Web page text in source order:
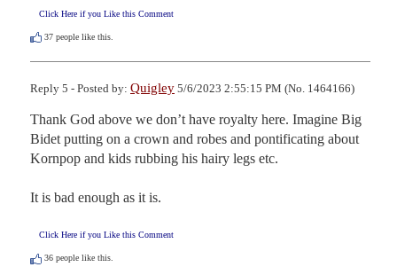
Click Here if you Like this Comment
37 people like this.
Reply 5 - Posted by: Quigley 5/6/2023 2:55:15 PM (No. 1464166)
Thank God above we don’t have royalty here. Imagine Big
Bidet putting on a crown and robes and pontificating about
Kornpop and kids rubbing his hairy legs etc.
It is bad enough as it is.
Click Here if you Like this Comment
36 people like this.